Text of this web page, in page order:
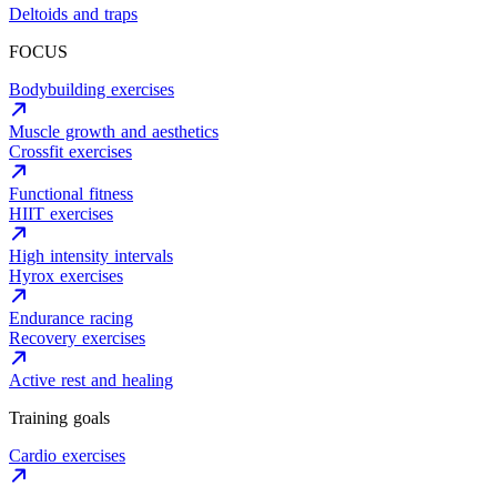
Deltoids and traps
FOCUS
Bodybuilding exercises
Muscle growth and aesthetics
Crossfit exercises
Functional fitness
HIIT exercises
High intensity intervals
Hyrox exercises
Endurance racing
Recovery exercises
Active rest and healing
Training goals
Cardio exercises